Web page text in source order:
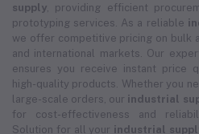
supply , providing efficient
prototyping services. As a reliable
we offer competitive pricing on bulk
and international markets. Our
ensures you receive instant price
high-quality products. Whether you
large-scale orders, our industrial
for cost-effectiveness and
Solution for all your industrial